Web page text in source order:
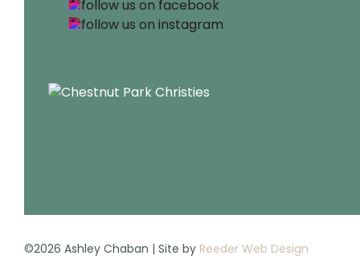
©2026 Ashley Chaban | Site by Reeder Web Design